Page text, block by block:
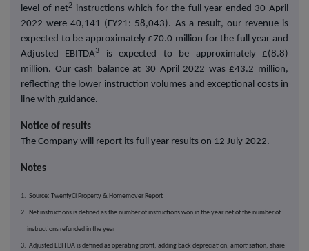
level of net2 instructions which for the full year ended 30 April
2022 were 40,141 (FY21: 58,043). As a result, our revenue is
expected to be approximately £70.0 million for the full year and
Adjusted EBITDA3
is expected to be approximately £(8.8)
million. Our cash balance at 30 April 2022 was £43.2 million,
reflecting the lower instruction volumes and exceptional costs in
line with guidance.
Notice of results
The Company will report its full year results on 12 July 2022.
Notes
1. Source: TwentyCi Property & Homemover Report
2. Net instructions is defined as the number of instructions won in the year net of the number of
instructions refunded in the year
3. Adjusted EBITDA is defined as operating profit, adding back depreciation, amortisation, share